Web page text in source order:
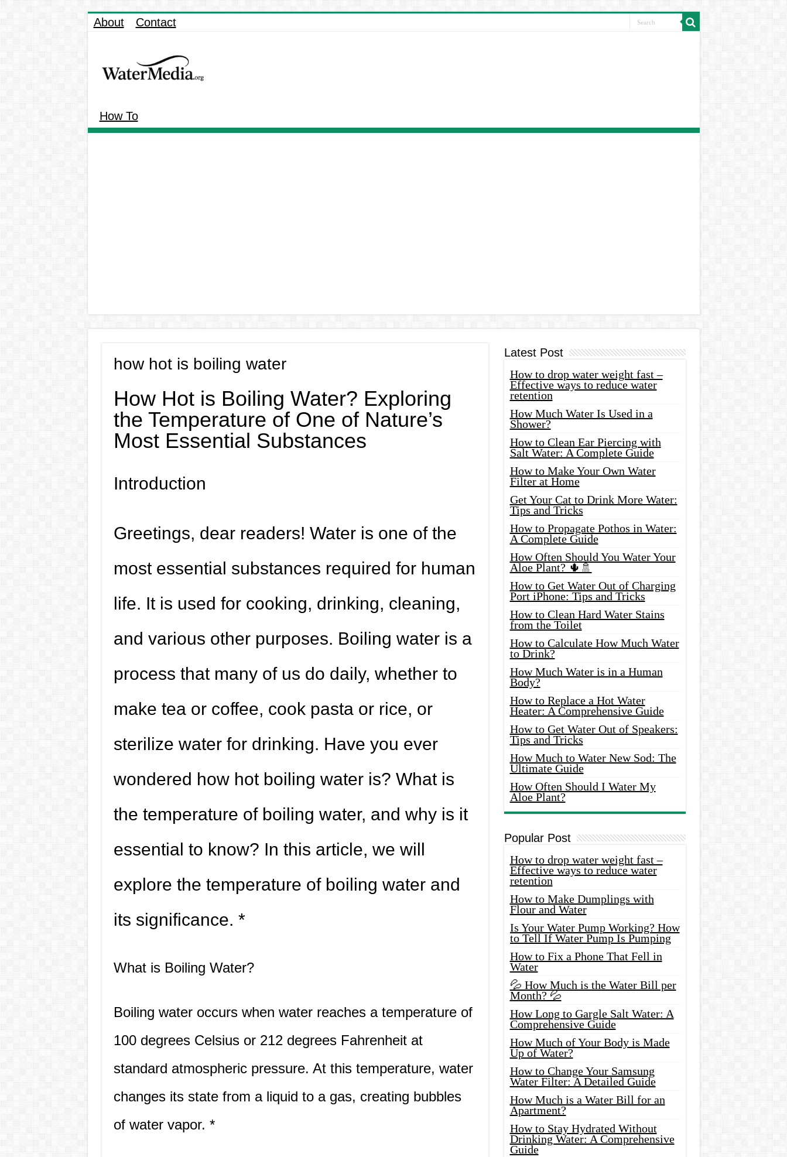
About Contact
How To
how hot is boiling water
How Hot is Boiling Water? Exploring
the Temperature of One of Nature’s
Most Essential Substances
Introduction
Greetings, dear readers! Water is one of the
most essential substances required for human
life. It is used for cooking, drinking, cleaning,
and various other purposes. Boiling water is a
process that many of us do daily, whether to
make tea or coffee, cook pasta or rice, or
sterilize water for drinking. Have you ever
wondered how hot boiling water is? What is
the temperature of boiling water, and why is it
essential to know? In this article, we will
explore the temperature of boiling water and
its significance. *
What is Boiling Water?
Boiling water occurs when water reaches a temperature of
100 degrees Celsius or 212 degrees Fahrenheit at
standard atmospheric pressure. At this temperature, water
changes its state from a liquid to a gas, creating bubbles
of water vapor. *
Latest Post
How to drop water weight fast –
Effective ways to reduce water
retention
How Much Water Is Used in a
Shower?
How to Clean Ear Piercing with
Salt Water: A Complete Guide
How to Make Your Own Water
Filter at Home
Get Your Cat to Drink More Water:
Tips and Tricks
How to Propagate Pothos in Water:
A Complete Guide
How Often Should You Water Your
Aloe Plant? 🌵🚿
How to Get Water Out of Charging
Port iPhone: Tips and Tricks
How to Clean Hard Water Stains
from the Toilet
How to Calculate How Much Water
to Drink?
How Much Water is in a Human
Body?
How to Replace a Hot Water
Heater: A Comprehensive Guide
How to Get Water Out of Speakers:
Tips and Tricks
How Much to Water New Sod: The
Ultimate Guide
How Often Should I Water My
Aloe Plant?
Popular Post
How to drop water weight fast –
Effective ways to reduce water
retention
How to Make Dumplings with
Flour and Water
Is Your Water Pump Working? How
to Tell If Water Pump Is Pumping
How to Fix a Phone That Fell in
Water
💦 How Much is the Water Bill per
Month? 💦
How Long to Gargle Salt Water: A
Comprehensive Guide
How Much of Your Body is Made
Up of Water?
How to Change Your Samsung
Water Filter: A Detailed Guide
How Much is a Water Bill for an
Apartment?
How to Stay Hydrated Without
Drinking Water: A Comprehensive
Guide